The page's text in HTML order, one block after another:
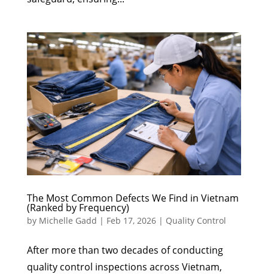
The Most Common Defects We Find in Vietnam
(Ranked by Frequency)
by Michelle Gadd | Feb 17, 2026| Quality Control
After more than two decades of conducting
quality control inspections across Vietnam,